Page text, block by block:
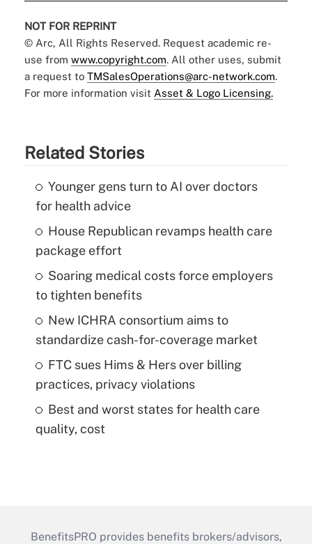
NOT FOR REPRINT
© Arc, All Rights Reserved. Request academic re-
use from www.copyright.com. All other uses, submit
a request to TMSalesOperations@arc-network.com.
For more information visit Asset & Logo Licensing.
Related Stories
Younger gens turn to AI over doctors
for health advice
House Republican revamps health care
package effort
Soaring medical costs force employers
to tighten benefits
New ICHRA consortium aims to
standardize cash-for-coverage market
FTC sues Hims & Hers over billing
practices, privacy violations
Best and worst states for health care
quality, cost
BenefitsPRO provides benefits brokers/advisors,